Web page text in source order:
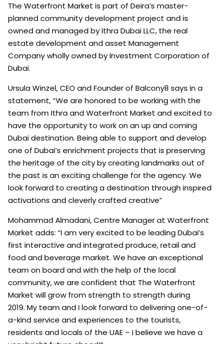
The Waterfront Market is part of Deira’s master-
planned community development project and is
owned and managed by Ithra Dubai LLC, the real
estate development and asset Management
Company wholly owned by Investment Corporation of
Dubai.
Ursula Winzel, CEO and Founder of Balcony8 says in a
statement, “We are honored to be working with the
team from Ithra and Waterfront Market and excited to
have the opportunity to work on an up and coming
Dubai destination. Being able to support and develop
one of Dubai’s enrichment projects that is preserving
the heritage of the city by creating landmarks out of
the past is an exciting challenge for the agency. We
look forward to creating a destination through inspired
activations and cleverly crafted creative”
Mohammad Almadani, Centre Manager at Waterfront
Market adds: “I am very excited to be leading Dubai’s
first interactive and integrated produce, retail and
food and beverage market. We have an exceptional
team on board and with the help of the local
community, we are confident that The Waterfront
Market will grow from strength to strength during
2019. My team and I look forward to delivering one-of-
a-kind service and experiences to the tourists,
residents and locals of the UAE – I believe we have a